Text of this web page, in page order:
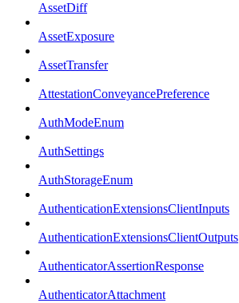
AssetDiff
AssetExposure
AssetTransfer
AttestationConveyancePreference
AuthModeEnum
AuthSettings
AuthStorageEnum
AuthenticationExtensionsClientInputs
AuthenticationExtensionsClientOutputs
AuthenticatorAssertionResponse
AuthenticatorAttachment